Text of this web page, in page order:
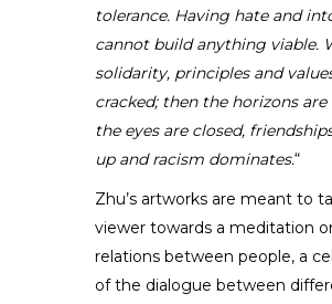
SCULPTOR
tolerance. Having hate and
cannot build anything viable.
solidarity, principles and
cracked; then the horizons are
the eyes are closed,
up and racism dominates.“
Zhu’s artworks are meant to
viewer towards a meditation
relations between people, a
of the dialogue between